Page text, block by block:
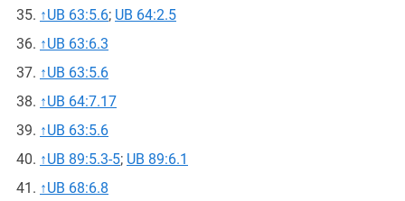
↑UB 63:5.6; UB 64:2.5
↑UB 63:6.3
↑UB 63:5.6
↑UB 64:7.17
↑UB 63:5.6
↑UB 89:5.3-5; UB 89:6.1
↑UB 68:6.8